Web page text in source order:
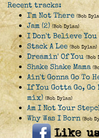
Recent tracks:
I'm Not There (Bob
Jam (2) (Bob Dylan)
I Don't Believe You
Stack A Lee (Bob Dylan)
Dreamin' Of You (Bob
Shake Shake Mama
Ain't Gonna Go To
If You Gotta Go,
mix) (Bob Dylan)
Am I Not Your
Why Was I Born (Bob